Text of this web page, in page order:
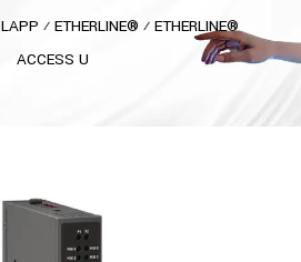
LAPP ⁄ ETHERLINE® ⁄ ETHERLINE®
ACCESS U